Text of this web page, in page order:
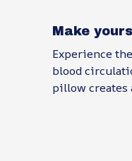
Make
Experience
blood
pillow creates